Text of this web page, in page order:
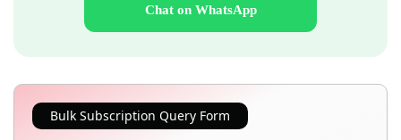
Chat on WhatsApp
Bulk Subscription Query Form